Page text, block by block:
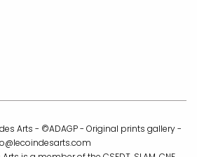
Arts - ©ADAGP - Original prints gallery -